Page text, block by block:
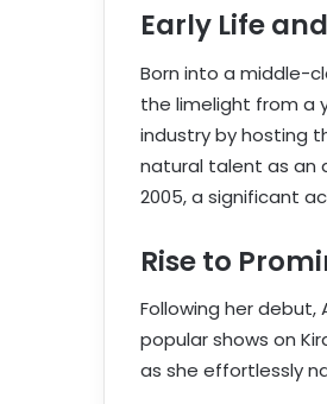
Early Life
Born into a middle-
the limelight from a
industry by hosting
natural talent as an
2005, a significant
Rise to
Following her debut,
popular shows on
as she effortlessly